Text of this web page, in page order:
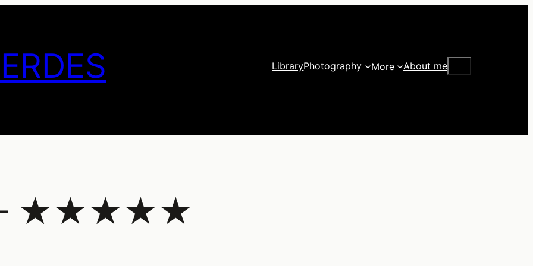
LibraryPhotography More About meSearch
– ★★★★★